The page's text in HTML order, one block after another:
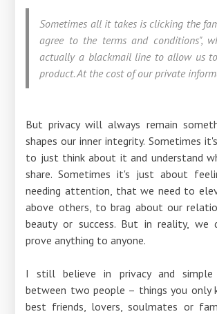
Sometimes all it takes is clicking the
agree to the terms and conditions",
actually a blackmail line to allow us
product. At the cost of our private
But privacy will always remain
shapes our inner integrity. Sometimes
to just think about it and understand
share. Sometimes it's just about
needing attention, that we need to
above others, to brag about our
beauty or success. But in reality,
prove anything to anyone.
I still believe in privacy and simple
between two people – things you only
best friends, lovers, soulmates or